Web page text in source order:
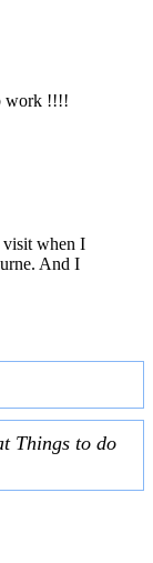
work !!!!
visit when I
And I
Things to do